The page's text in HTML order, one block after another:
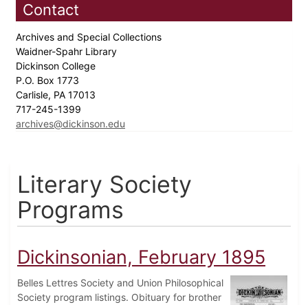
Contact
Archives and Special Collections
Waidner-Spahr Library
Dickinson College
P.O. Box 1773
Carlisle, PA 17013
717-245-1399
archives@dickinson.edu
Literary Society
Programs
Dickinsonian, February 1895
Belles Lettres Society and Union Philosophical
Society program listings. Obituary for brother